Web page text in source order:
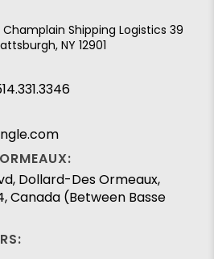
Shipping Logistics 39
NY 12901
Dollard-Des Ormeaux,
Canada (Between Basse